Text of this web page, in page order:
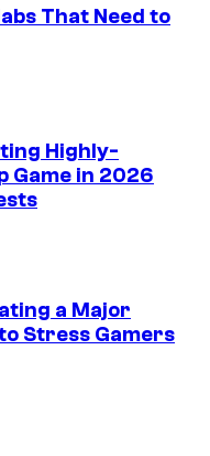
That Need to
Highly-
Game in 2026
a Major
Stress Gamers